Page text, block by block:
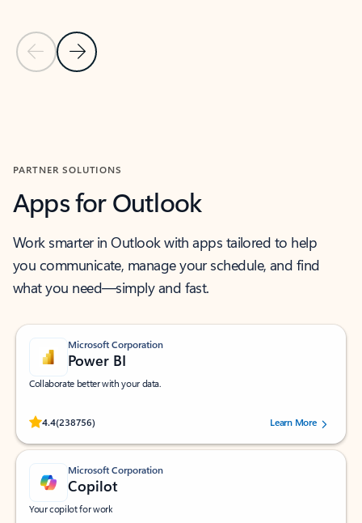
Previous Slide
Next Slide
PARTNER SOLUTIONS
Apps for Outlook
Work smarter in Outlook with apps tailored to help
you communicate, manage your schedule, and find
what you need—simply and fast.
Microsoft Corporation
Power BI
Collaborate better with your data.
4.4(238756)
Rated (#=ratingAverage#) stars out of 5 stars, by 238756 users.
Learn More
Microsoft Corporation
Copilot
Your copilot for work